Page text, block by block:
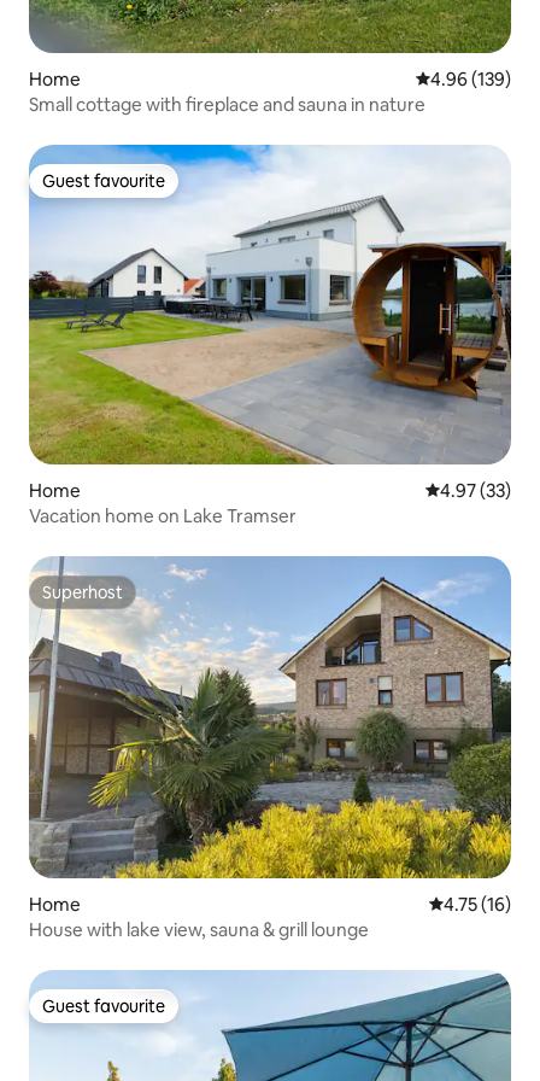
Home 4.96 out of 5
4.96 (139)
Small cottage with fireplace and sauna in nature
Guest favourite
Guest favourite
Home 4.97 out of 5
4.97 (33)
Vacation home on Lake Tramser
Superhost
Superhost
Home 4.75 out of 5
4.75 (16)
House with lake view, sauna & grill lounge
Guest favourite
Guest favourite